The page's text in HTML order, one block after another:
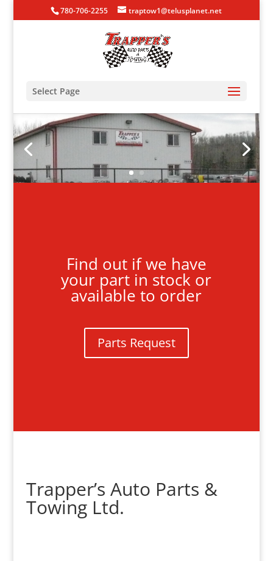
780-706-2255 traptow1@telusplanet.net
Select Page
Find out if we have
your part in stock or
available to order
Parts Request
Trapper’s Auto Parts &
Towing Ltd.